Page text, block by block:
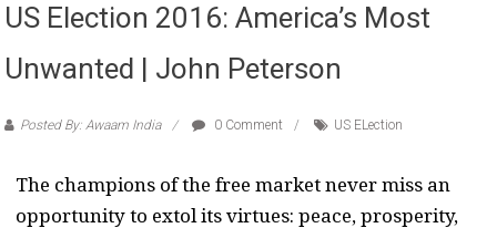
US Election 2016: America’s Most
Unwanted | John Peterson
Posted By: Awaam India 0 Comment US ELection
The champions of the free market never miss an
opportunity to extol its virtues: peace, prosperity,